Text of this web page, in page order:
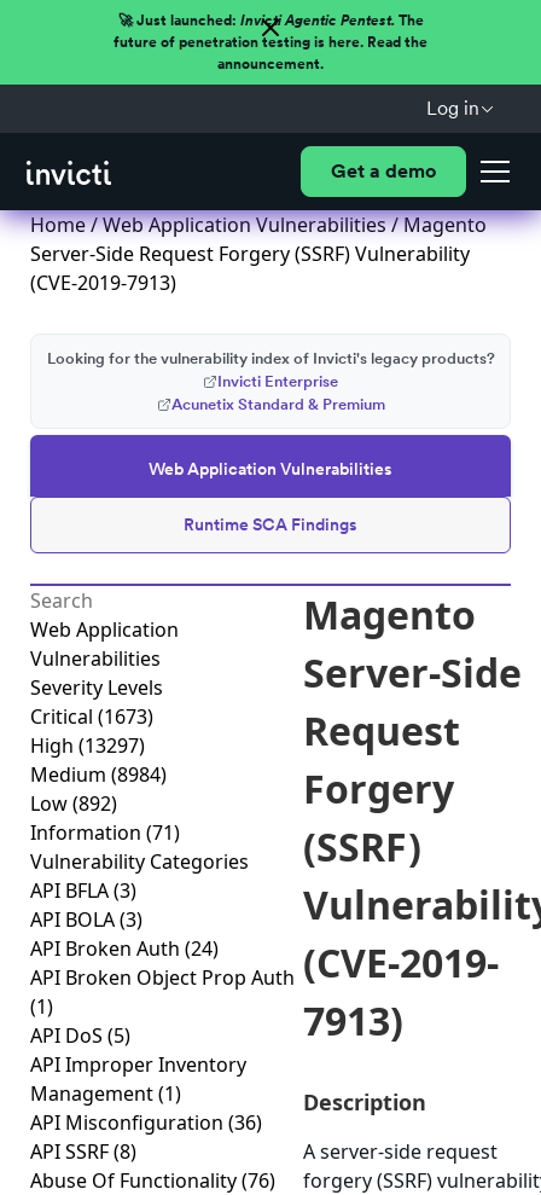
🚀 Just launched: Invicti Agentic Pentest.The
future of penetration testing is here. Read the
announcement.
Log in
Get a demo
Home/Web Application Vulnerabilities/ Magento
Server-Side Request Forgery (SSRF) Vulnerability
(CVE-2019-7913)
Web Application Vulnerabilities
Runtime SCA Findings
Looking for the vulnerability index of Invicti's legacy products?
Invicti Enterprise
Acunetix Standard & Premium
Web Application
Vulnerabilities
Severity Levels
Critical (1673)
High (13297)
Medium (8984)
Low(892)
Information (71)
Vulnerability Categories
API BFLA(3)
API BOLA(3)
API Broken Auth (24)
API Broken Object Prop Auth
(1)
API DoS (5)
API Improper Inventory
Management(1)
API Misconfiguration (36)
API SSRF(8)
Abuse Of Functionality(76)
Magento
Server-Side
Request
Forgery
(SSRF)
(CVE-2019-
7913)
Description
A server-side request
forgery (SSRF)